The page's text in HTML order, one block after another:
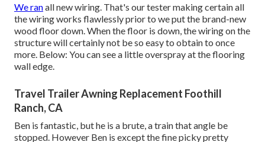
We ranall new wiring. That's our tester making certain all
the wiring works flawlessly prior to we put the brand-new
wood floor down. When the floor is down, the wiring on the
structure will certainly not be so easy to obtain to once
more. Below: You can see a little overspray at the flooring
wall edge.
Travel Trailer Awning Replacement Foothill
Ranch, CA
Ben is fantastic, but he is a brute, a train that angle be
stopped. However Ben is except the fine picky pretty